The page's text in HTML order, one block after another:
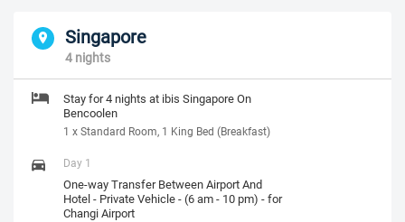
Singapore
4 nights
Stay for 4 nights at ibis Singapore On
Bencoolen
1 x Standard Room, 1 King Bed (Breakfast)
Day 1
One-way Transfer Between Airport And
Hotel - Private Vehicle - (6 am - 10 pm) - for
Changi Airport